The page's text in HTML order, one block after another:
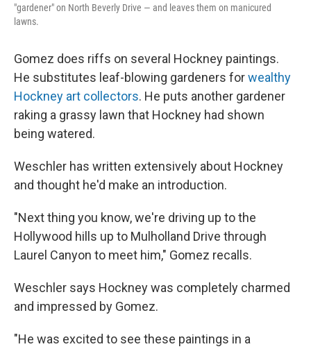
"gardener" on North Beverly Drive — and leaves them on manicured
lawns.
Gomez does riffs on several Hockney paintings.
He substitutes leaf-blowing gardeners forwealthy
Hockney art collectors. He puts another gardener
raking a grassy lawn that Hockney had shown
being watered.
Weschler has written extensively about Hockney
and thought he'd make an introduction.
"Next thing you know, we're driving up to the
Hollywood hills up to Mulholland Drive through
Laurel Canyon to meet him," Gomez recalls.
Weschler says Hockney was completely charmed
and impressed by Gomez.
"He was excited to see these paintings in a